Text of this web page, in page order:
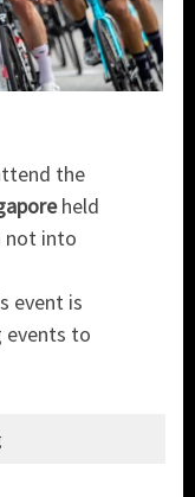
the
held
not into
event is
events to